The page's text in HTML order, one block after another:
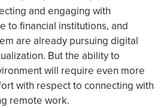
and engaging with
to financial institutions, and
are already pursuing digital
But the ability to
will require even more
with respect to connecting with
remote work.